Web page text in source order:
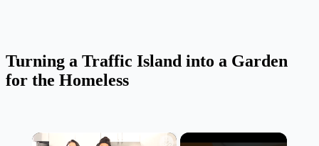
Turning a Traffic Island into a Garden
for the Homeless
×